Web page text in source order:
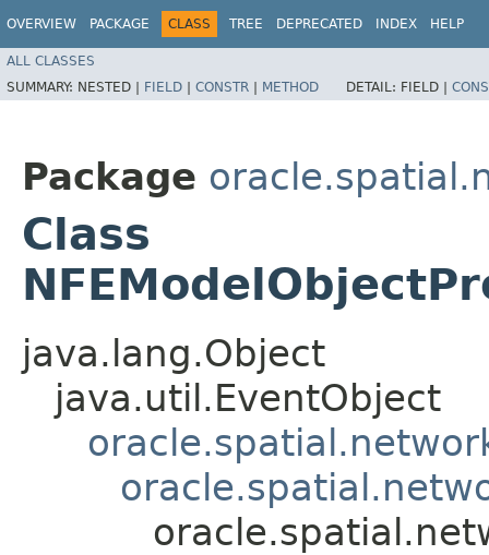
OVERVIEW PACKAGE CLASS TREE DEPRECATED INDEX HELP
ALL CLASSES
SUMMARY: NESTED | FIELD | CONSTR | METHOD DETAIL: FIELD |
Package
Class
java.lang.Object
java.util.EventObject